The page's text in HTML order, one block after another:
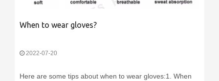
When to wear gloves?
2022-07-20
Here are some tips about when to wear gloves:1. When